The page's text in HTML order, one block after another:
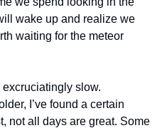
wake up and realize we
waiting for the meteor
slow.
I’ve found a certain
not all days are great. Some